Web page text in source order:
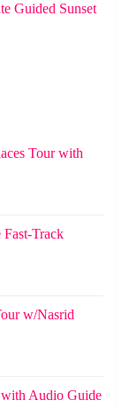
Guided Sunset
Tour with
Track
w/Nasrid
Audio Guide